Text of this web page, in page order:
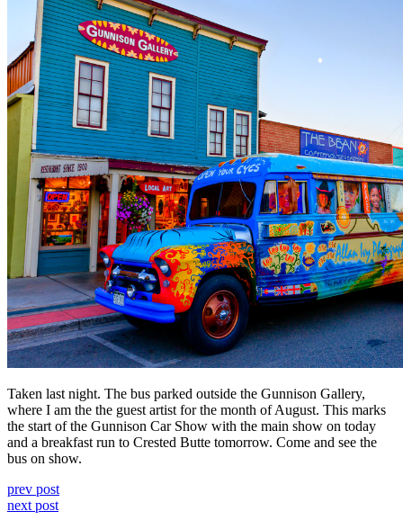
Taken last night. The bus parked outside the Gunnison Gallery,
where I am the the guest artist for the month of August. This marks
the start of the Gunnison Car Show with the main show on today
and a breakfast run to Crested Butte tomorrow. Come and see the
bus on show.
prev post
next post